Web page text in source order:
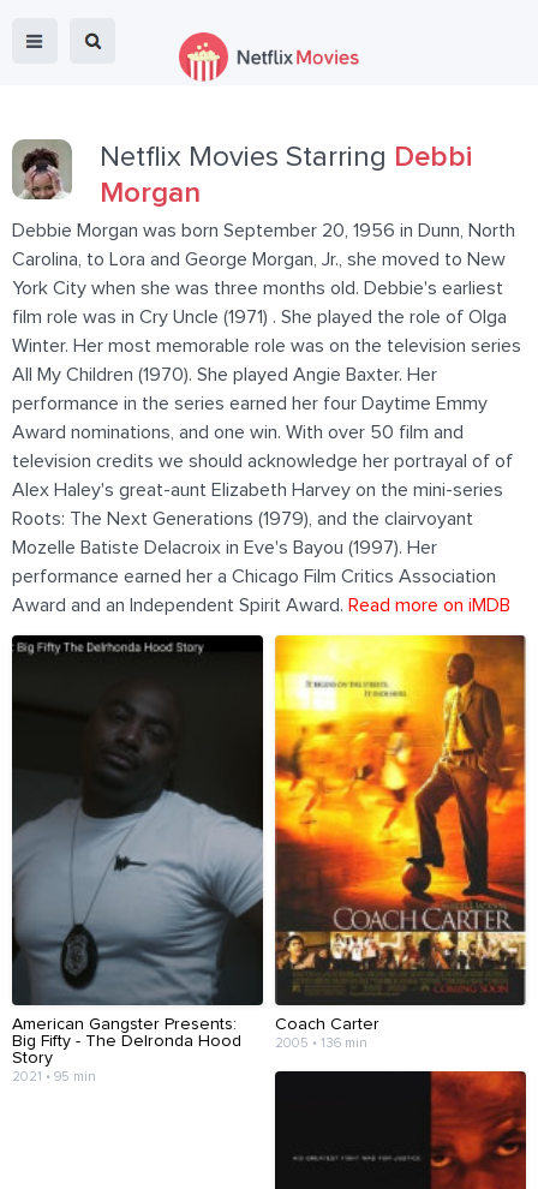
Netflix Movies Starring Debbi
Morgan
Debbie Morgan was born September 20, 1956 in Dunn, North
Carolina, to Lora and George Morgan, Jr., she moved to New
York City when she was three months old. Debbie's earliest
film role was in Cry Uncle (1971) . She played the role of Olga
Winter. Her most memorable role was on the television series
All My Children (1970). She played Angie Baxter. Her
performance in the series earned her four Daytime Emmy
Award nominations, and one win. With over 50 film and
television credits we should acknowledge her portrayal of of
Alex Haley's great-aunt Elizabeth Harvey on the mini-series
Roots: The Next Generations (1979), and the clairvoyant
Mozelle Batiste Delacroix in Eve's Bayou (1997). Her
performance earned her a Chicago Film Critics Association
Award and an Independent Spirit Award. Read more on iMDB
American Gangster Presents:
Big Fifty - The Delronda Hood
Story
2021 • 95 min
Coach Carter
2005 • 136 min